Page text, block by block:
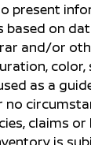
present
based on
and/or
color,
as a
no
claims